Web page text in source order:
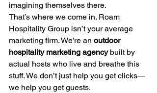
imagining themselves there.
That’s where we come in. Roam
Hospitality Group isn’t your average
marketing firm. We’re an outdoor
hospitality marketing agency built by
actual hosts who live and breathe this
stuff. We don’t just help you get clicks—
we help you get guests.